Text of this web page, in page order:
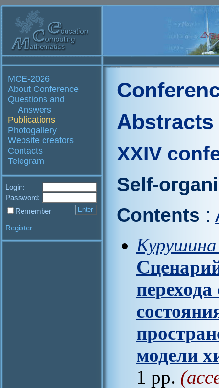
MCE-2026
About Conference
Questions and
Answers
Publications
Photogallery
Website creators
Contacts
Telegram
Login:
Password:
Remember
Register
Abstracts
XXIV
Self-
Contents :
модели
1 pp.